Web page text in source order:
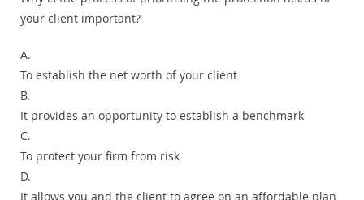
your client important?
A.
To establish the net worth of your client
B.
It provides an opportunity to establish a benchmark
C.
To protect your firm from risk
D.
It allows you and the client to agree on an affordable plan